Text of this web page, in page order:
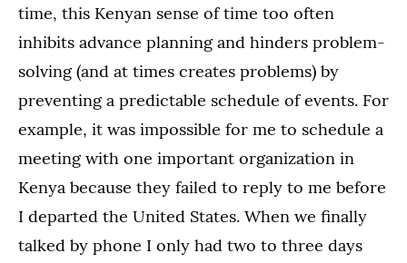
time, this Kenyan sense of time too often
inhibits advance planning and hinders problem-
solving (and at times creates problems) by
preventing a predictable schedule of events. For
example, it was impossible for me to schedule a
meeting with one important organization in
Kenya because they failed to reply to me before
I departed the United States. When we finally
talked by phone I only had two to three days